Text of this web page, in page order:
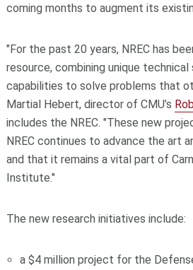
coming months to augment its
"For the past 20 years, NREC has
resource, combining unique
capabilities to solve problems that
Martial Hebert, director of CMU’s
includes the NREC. "These new
NREC continues to advance the art
and that it remains a vital part of
Institute."
The new research initiatives include:
a $4 million project for the